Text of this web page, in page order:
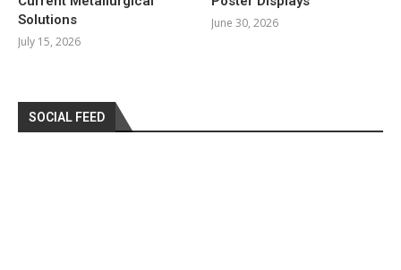
Solutions
July 15, 2026
June 30, 2026
SOCIAL FEED